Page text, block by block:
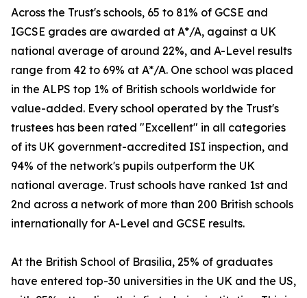
Across the Trust's schools, 65 to 81% of GCSE and
IGCSE grades are awarded at A*/A, against a UK
national average of around 22%, and A-Level results
range from 42 to 69% at A*/A. One school was placed
in the ALPS top 1% of British schools worldwide for
value-added. Every school operated by the Trust's
trustees has been rated "Excellent" in all categories
of its UK government-accredited ISI inspection, and
94% of the network's pupils outperform the UK
national average. Trust schools have ranked 1st and
2nd across a network of more than 200 British schools
internationally for A-Level and GCSE results.
At the British School of Brasilia, 25% of graduates
have entered top-30 universities in the UK and the US,